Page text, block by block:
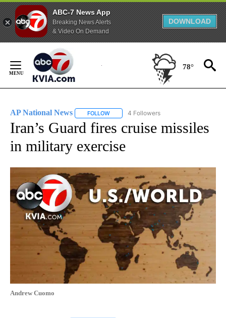
ABC-7 News App
Breaking News Alerts
& Video On Demand
DOWNLOAD
Content
78°
AP National News FOLLOW FOLLOW "AP NATIONAL NEWS" TO
4 Followers
Iran’s Guard fires cruise missiles
in military exercise
Andrew Cuomo